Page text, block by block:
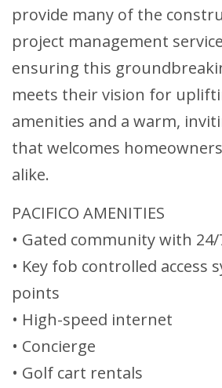
provide many of the
project management
ensuring this
meets their vision for
amenities and a warm,
that welcomes
alike.
PACIFICO AMENITIES
• Gated community with
• Key fob controlled access
points
• High-speed internet
• Concierge
• Golf cart rentals